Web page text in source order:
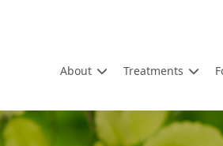
About Treatments